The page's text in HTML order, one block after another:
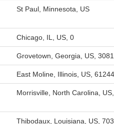
St Paul, Minnesota, US
Chicago, IL, US, 0
Grovetown, Georgia, US,
East Moline, Illinois, US, 61244
Morrisville, North Carolina,
Thibodaux, Louisiana, US,